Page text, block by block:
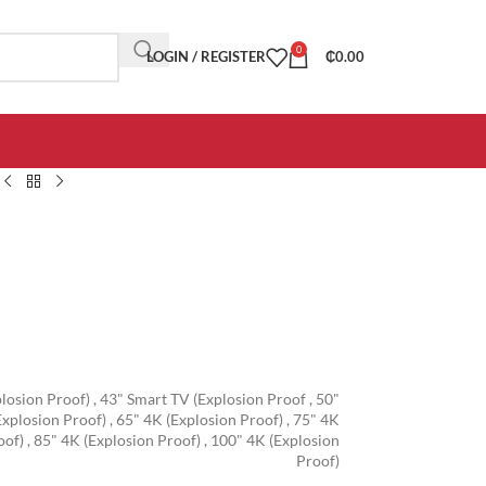
LOGIN / REGISTER 0 ₵0.00
Proof) , 43" Smart TV (Explosion Proof , 50"
Proof) , 65" 4K (Explosion Proof) , 75" 4K
, 85" 4K (Explosion Proof) , 100" 4K (Explosion
Proof)